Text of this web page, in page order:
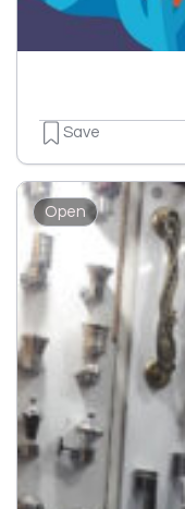
Save
Open